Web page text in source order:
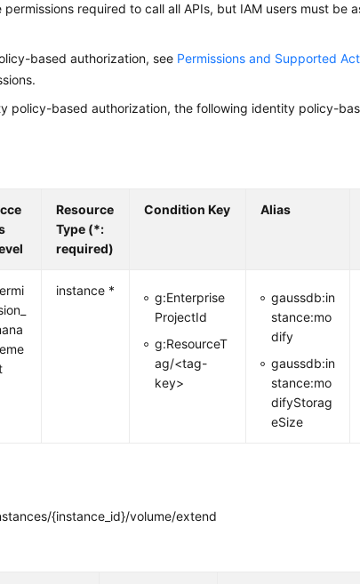
permissions required to call all APIs, but IAM users must be
based authorization, see Permissions and Supported
policy-based authorization, the following identity policy-
Resource
Type (*:
required)
Condition Key Alias
instance *
g:Enterprise
ProjectId
g:ResourceT
ag/<tag-
key>
gaussdb:in
stance:mo
dify
gaussdb:in
stance:mo
difyStorag
eSize
{instance_id}/volume/extend